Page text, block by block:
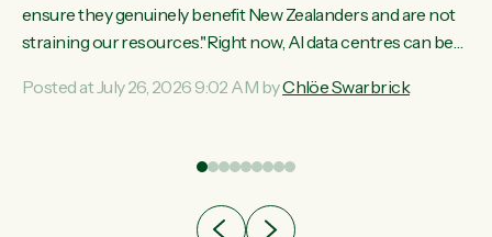
ensure they genuinely benefit New Zealanders and are not
straining our resources."Right now, AI data centres can be
Experience overseas has seen these projects turn local
leader Chlöe Swarbrick. “If we...
Posted at July 26, 2026 9:02 AM byChlöe Swarbrick